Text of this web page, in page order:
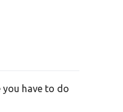
you have to do